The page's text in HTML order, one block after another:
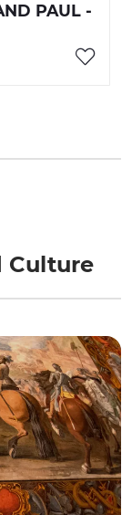
PAUL -
Culture